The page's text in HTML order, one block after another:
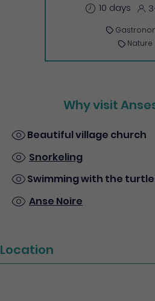
10 days
Nature
Why visit
Beautiful village church
Snorkeling
Swimming with the
Anse Noire
Location